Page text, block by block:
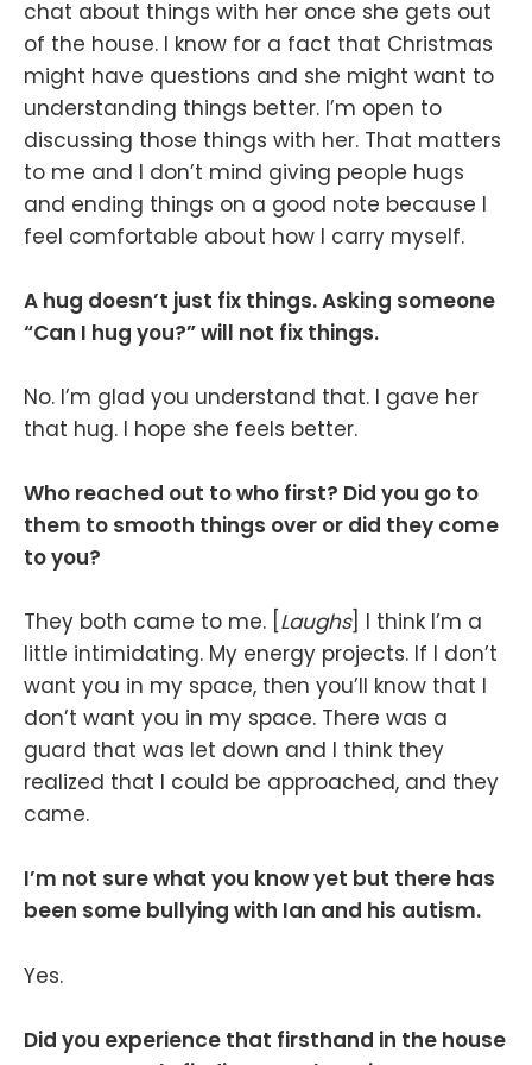
chat about things with her once she gets out
of the house. I know for a fact that Christmas
might have questions and she might want to
understanding things better. I’m open to
discussing those things with her. That matters
to me and I don’t mind giving people hugs
and ending things on a good note because I
feel comfortable about how I carry myself.
A hug doesn’t just fix things. Asking someone
“Can I hug you?” will not fix things.
No. I’m glad you understand that. I gave her
that hug. I hope she feels better.
Who reached out to who first? Did you go to
them to smooth things over or did they come
to you?
They both came to me. [ Laughs] I think I’m a
little intimidating. My energy projects. If I don’t
want you in my space, then you’ll know that I
don’t want you in my space. There was a
guard that was let down and I think they
realized that I could be approached, and they
came.
I’m not sure what you know yet but there has
been some bullying with Ian and his autism.
Yes.
Did you experience that firsthand in the house